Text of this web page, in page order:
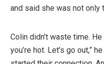
and said she was not only
Colin didn’t waste time.
you’re hot. Let’s go out,”